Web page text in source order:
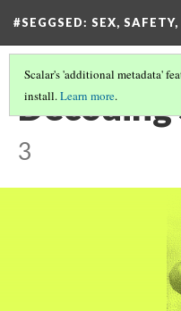
#SEGGSED: SEX,
Scalar's 'additional metadata'
install.Learn more.
Decoding
3